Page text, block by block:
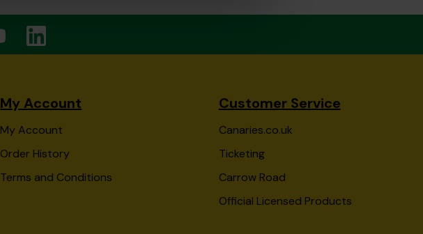
My Account
My Account
Order History
Terms and Conditions
Customer Service
Canaries.co.uk
Ticketing
Carrow Road
Official Licensed Products